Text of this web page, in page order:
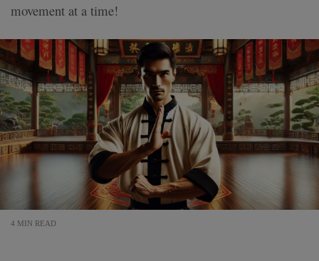
movement at a time!
4 MIN READ